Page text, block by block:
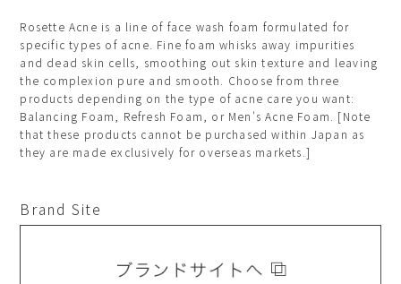
Rosette Acne is a line of face wash foam formulated for
specific types of acne. Fine foam whisks away impurities
and dead skin cells, smoothing out skin texture and leaving
the complexion pure and smooth. Choose from three
products depending on the type of acne care you want:
Balancing Foam, Refresh Foam, or Men's Acne Foam. [Note
that these products cannot be purchased within Japan as
they are made exclusively for overseas markets.]
Brand Site